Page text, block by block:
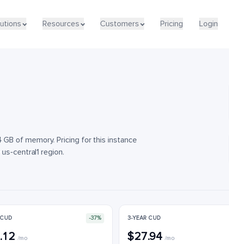
Resources Customers Pricing Login
Resources Customers Pricing Login
of memory. Pricing for this instance
central1 region.
-37%
/mo
3-YEAR CUD
$27.94 /mo